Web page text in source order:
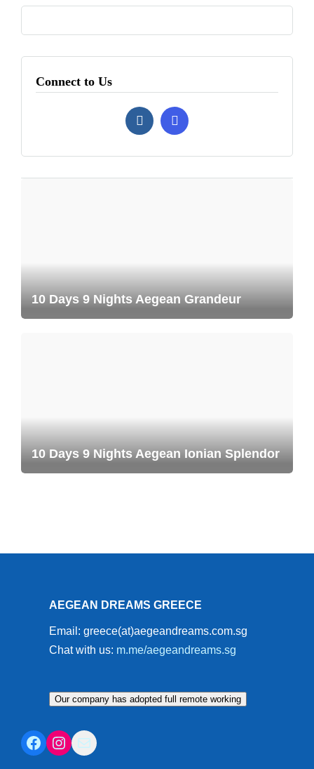
Connect to Us
10 Days 9 Nights Aegean Grandeur
10 Days 9 Nights Aegean Ionian Splendor
AEGEAN DREAMS GREECE
Email: greece(at)aegeandreams.com.sg
Chat with us: m.me/aegeandreams.sg
Our company has adopted full remote working
Facebook Instagram Mail